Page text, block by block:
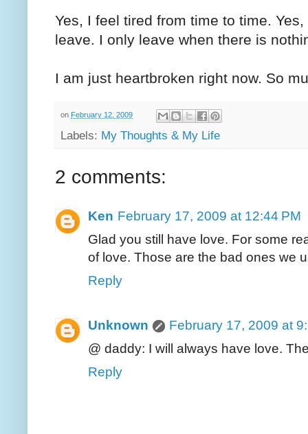
Yes, I feel tired from time to time.
leave. I only leave when there is
I am just heartbroken right now. So
on February 12, 2009
Labels: My Thoughts & My Life
2 comments:
Ken February 17, 2009 at 12:44 PM
Glad you still have love. For some
of love. Those are the bad ones we
Reply
Unknown
February 17, 2009 at
@ daddy: I will always have love.
Reply